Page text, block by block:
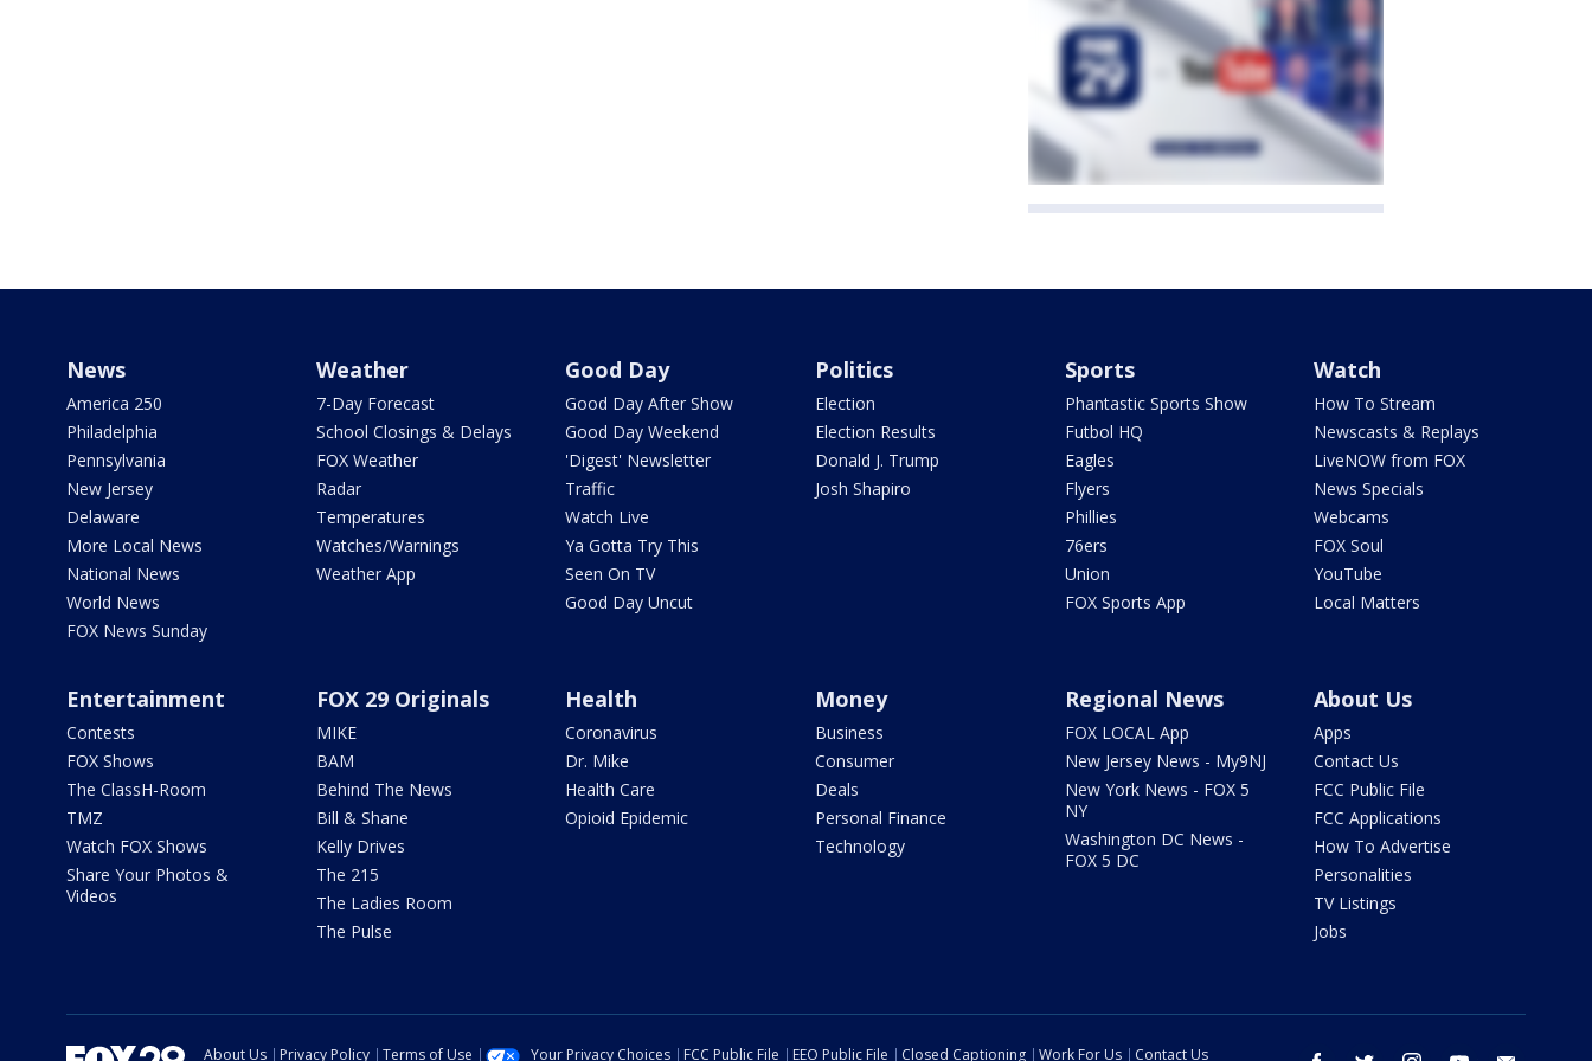
News
America 250
Philadelphia
Pennsylvania
New Jersey
Delaware
More Local News
National News
World News
FOX News Sunday
Weather
7-Day Forecast
School Closings & Delays
FOX Weather
Radar
Temperatures
Watches/Warnings
Weather App
Good Day
Good Day After Show
Good Day Weekend
'Digest' Newsletter
Traffic
Watch Live
Ya Gotta Try This
Seen On TV
Good Day Uncut
Politics
Election
Election Results
Donald J. Trump
Josh Shapiro
Sports
Phantastic Sports Show
Futbol HQ
Eagles
Flyers
Phillies
76ers
Union
FOX Sports App
Watch
How To Stream
Newscasts & Replays
LiveNOW from FOX
News Specials
Webcams
FOX Soul
YouTube
Local Matters
Entertainment
Contests
FOX Shows
The ClassH-Room
TMZ
Watch FOX Shows
Share Your Photos &
Videos
FOX 29 Originals
MIKE
BAM
Behind The News
Bill & Shane
Kelly Drives
The 215
The Ladies Room
The Pulse
Health
Coronavirus
Dr. Mike
Health Care
Opioid Epidemic
Money
Business
Consumer
Deals
Personal Finance
Technology
Regional News
FOX LOCAL App
New Jersey News - My9NJ
New York News - FOX 5
NY
Washington DC News -
FOX 5 DC
About Us
Apps
Contact Us
FCC Public File
FCC Applications
How To Advertise
Personalities
TV Listings
Jobs
About Us Privacy Policy Terms of Use Your Privacy Choices FCC Public File EEO Public File Closed Captioning Work For Us Contact Us